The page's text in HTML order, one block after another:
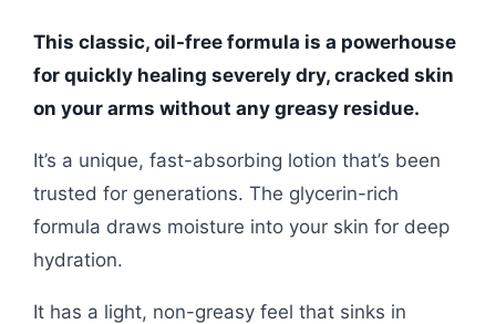
This classic, oil-free formula is a powerhouse
for quickly healing severely dry, cracked skin
on your arms without any greasy residue.
It’s a unique, fast-absorbing lotion that’s been
trusted for generations. The glycerin-rich
formula draws moisture into your skin for deep
hydration.
It has a light, non-greasy feel that sinks in